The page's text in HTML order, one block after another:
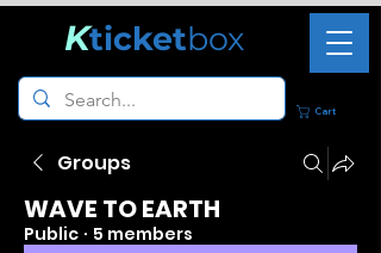
Cart
Kticketbox
Groups
WAVE TO EARTH
Public · 5 members